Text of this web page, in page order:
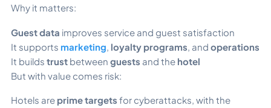
Why it matters:
Guest data improves service and guest satisfaction
It supports marketing loyalty programs , and operations
It builds trust between guests and the hotel
But with value comes risk:
Hotels are prime targets for cyberattacks, with the